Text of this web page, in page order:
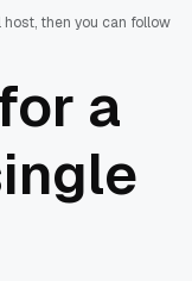
then you can follow
a